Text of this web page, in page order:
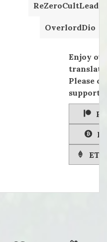
ReZeroCultLeader
OverlordDio
Enjoy our
Please